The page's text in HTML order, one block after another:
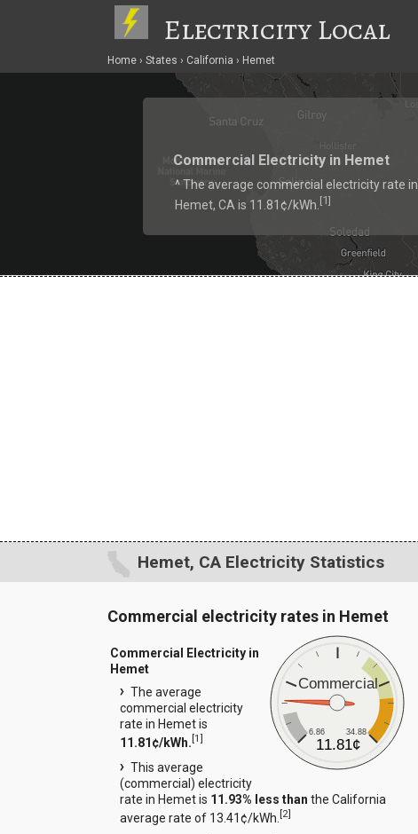
Electricity Local
Home States California Hemet
Commercial Electricity in Hemet
^ The average commercial electricity rate in
Hemet, CA is 11.81¢/kWh. [1]
Hemet, CA Electricity Statistics
Commercial electricity rates in Hemet
Commercial
6.86 34.88
11.81¢
Commercial Electricity in
Hemet
The average
commercial electricity
rate in Hemet is
11.81¢/kWh. [1]
This average
(commercial) electricity
rate in Hemet is 11.93% less than the California
average rate of 13.41¢/kWh. [2]